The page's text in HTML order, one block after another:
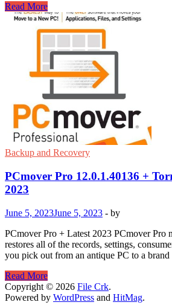
Privacy
Eraser
5.36.0.4488
Download
Read More
Backup and Recovery
PCmover Pro 12.0.1.40136 +
2023
June 5, 2023June 5, 2023 - by
PCmover Pro + Latest 2023 PCmover Pro
restores all of the records, settings,
you pick out from an antique PC to a
PCmover
Pro
12.0.1.40136
Read More
Copyright © 2026 File Crk.
Powered by WordPress and HitMag.